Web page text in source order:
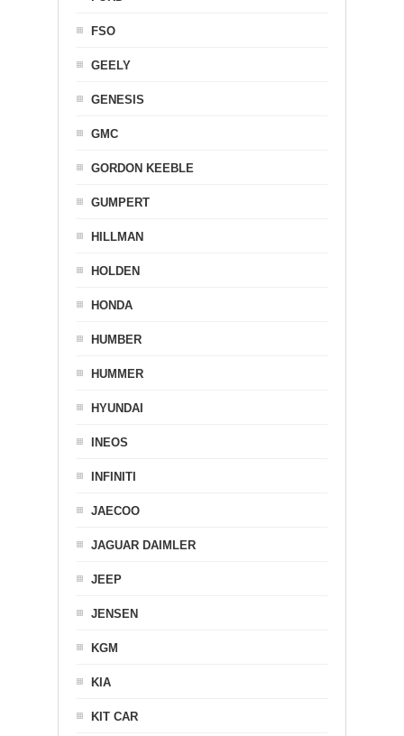
FSO
GEELY
GENESIS
GMC
GORDON KEEBLE
GUMPERT
HILLMAN
HOLDEN
HONDA
HUMBER
HUMMER
HYUNDAI
INEOS
INFINITI
JAECOO
JAGUAR DAIMLER
JEEP
JENSEN
KGM
KIA
KIT CAR